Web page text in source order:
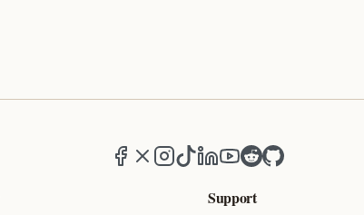
Facebook
X (formerly Twitter)
Instagram
TikTokLinkedIn
YouTube
RedditGitHub
Support